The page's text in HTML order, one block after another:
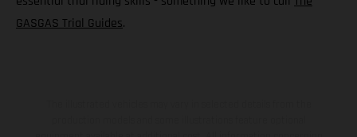
GASGAS Trial Guides.